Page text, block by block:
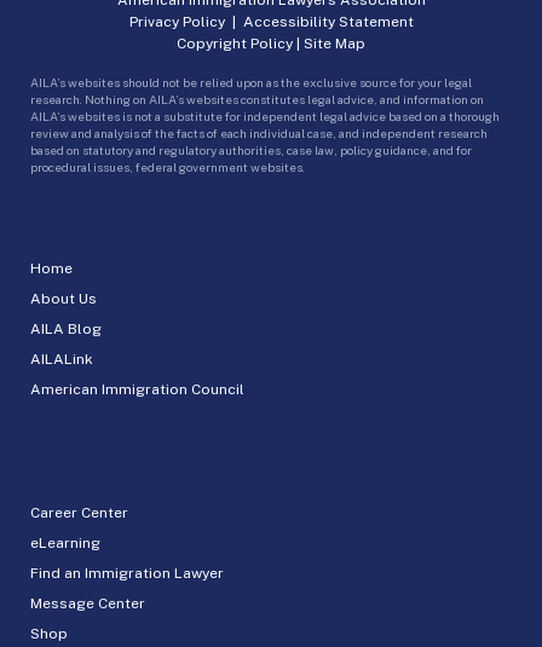
Home
About Us
AILA Blog
AILALink
American Immigration Council
Career Center
eLearning
Find an Immigration Lawyer
Message Center
Shop
Privacy Policy| Accessibility Statement
Copyright Policy | Site Map
AILA’s websites should not be relied upon as the exclusive source for your legal
research. Nothing on AILA’s websites constitutes legal advice, and information on
AILA’s websites is not a substitute for independent legal advice based on a thorough
review and analysis of the facts of each individual case, and independent research
based on statutory and regulatory authorities, case law, policy guidance, and for
procedural issues, federal government websites.